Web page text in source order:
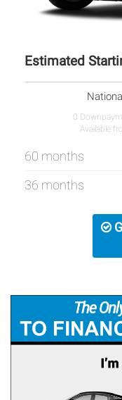
Estimated
0
Available
60 months
36 months